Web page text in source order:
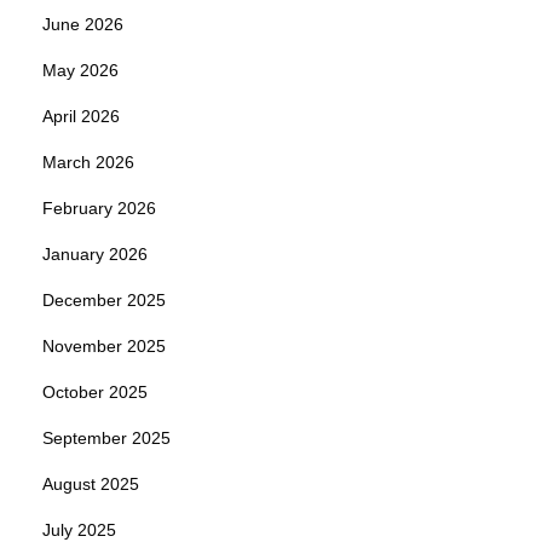
June 2026
May 2026
April 2026
March 2026
February 2026
January 2026
December 2025
November 2025
October 2025
September 2025
August 2025
July 2025